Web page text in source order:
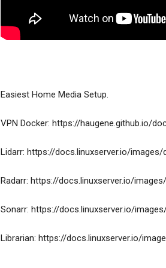
Easiest Home Media Setup.
VPN Docker: https://haugene.github.io/
Lidarr: https://docs.linuxserver.io/images/
Radarr: https://docs.linuxserver.io/
Sonarr: https://docs.linuxserver.io/
Librarian: https://docs.linuxserver.io/